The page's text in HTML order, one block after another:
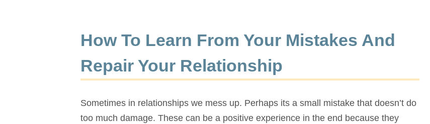
How To Learn From Your Mistakes And
Repair Your Relationship
Sometimes in relationships we mess up. Perhaps its a small mistake that doesn’t do
too much damage. These can be a positive experience in the end because they